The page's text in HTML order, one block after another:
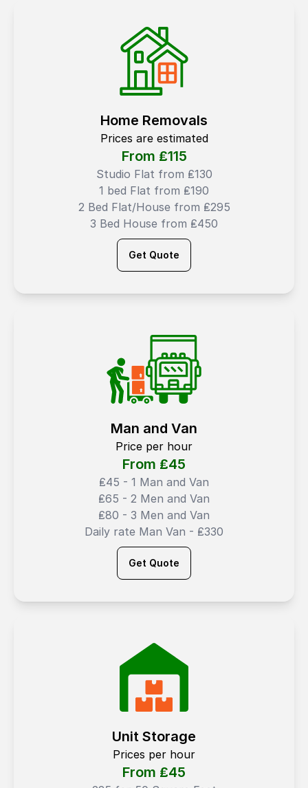
Home Removals
Prices are estimated
From ₤115
Studio Flat from ₤130
1 bed Flat from ₤190
2 Bed Flat/House from ₤295
3 Bed House from ₤450
Get Quote
Man and Van
Price per hour
From ₤45
₤45 - 1 Man and Van
₤65 - 2 Men and Van
₤80 - 3 Men and Van
Daily rate Man Van - ₤330
Get Quote
Unit Storage
Prices per hour
From ₤45